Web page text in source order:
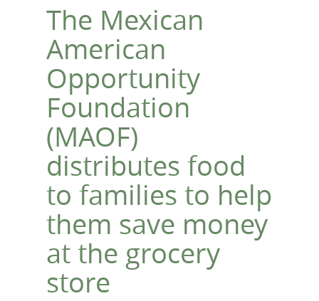
The Mexican
American
Opportunity
Foundation
(MAOF)
distributes food
to families to help
them save money
at the grocery
store